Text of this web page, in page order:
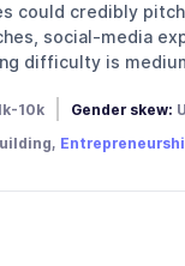
could credibly
social-media
difficulty is
10k Gender skew: